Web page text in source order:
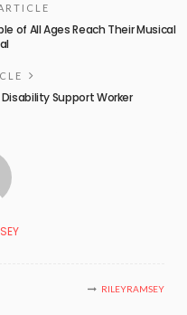
of All Ages Reach Their Musical
Support Worker
RILEYRAMSEY